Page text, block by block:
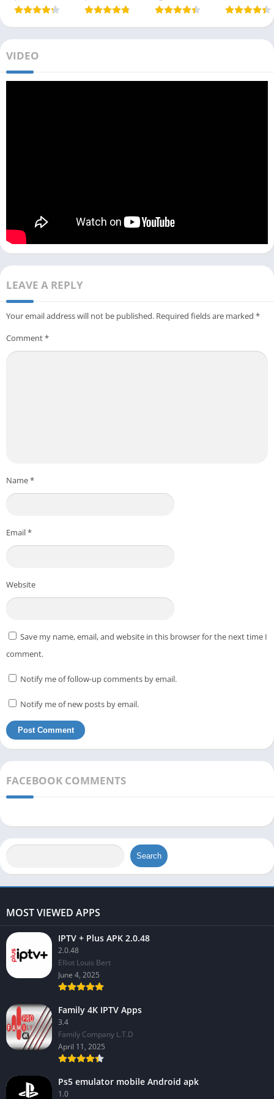
VIDEO
LEAVE A REPLY
Your email address will not be published. Required fields are marked *
Comment*
Name*
Email*
Website
Save my name, email, and website in this browser for the next time I
comment.
Notify me of follow-up comments by email.
Notify me of new posts by email.
FACEBOOK COMMENTS
Search
MOST VIEWED APPS
IPTV + Plus APK 2.0.48
2.0.48
Elliot Louis Bert
June 4, 2025
Family 4K IPTV Apps
3.4
Family Company L.T.D
April 11, 2025
Ps5 emulator mobile Android apk
1.0